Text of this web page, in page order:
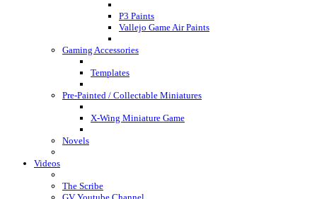
P3 Paints
Vallejo Game Air Paints
Gaming Accessories
Templates
Pre-Painted / Collectable Miniatures
X-Wing Miniature Game
Novels
Videos
The Scribe